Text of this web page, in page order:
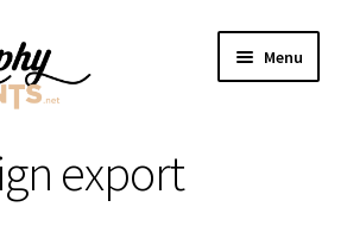
Menu
export